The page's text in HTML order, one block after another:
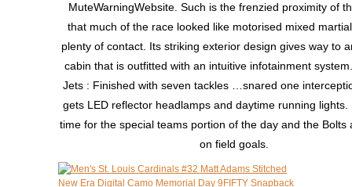
MuteWarningWebsite. Such is the frenzied proximity of
that much of the race looked like motorised mixed
plenty of contact. Its striking exterior design gives way to
cabin that is outfitted with an intuitive infotainment
Jets : Finished with seven tackles …snared one
gets LED reflector headlamps and daytime running lights.
time for the special teams portion of the day and the Bolts
on field goals.